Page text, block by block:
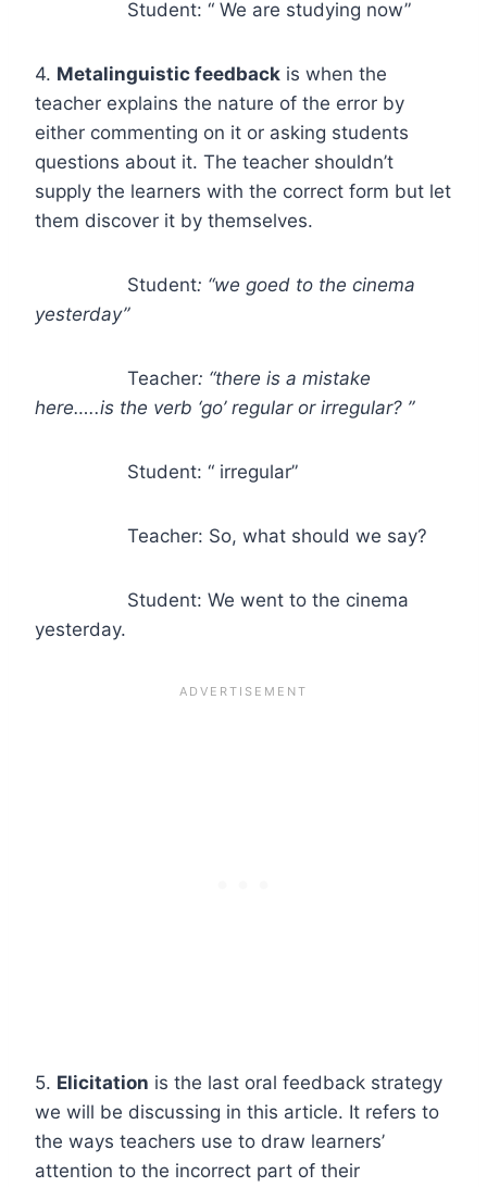
Student: “ We are studying now”
4. Metalinguistic feedback is when the
teacher explains the nature of the error by
either commenting on it or asking students
questions about it. The teacher shouldn’t
supply the learners with the correct form but let
them discover it by themselves.
Student: “we goed to the cinema
yesterday”
Teacher: “there is a mistake
here…..is the verb ‘go’ regular or irregular? ”
Student: “ irregular”
Teacher: So, what should we say?
Student: We went to the cinema
yesterday.
5. Elicitation is the last oral feedback strategy
we will be discussing in this article. It refers to
the ways teachers use to draw learners’
attention to the incorrect part of their